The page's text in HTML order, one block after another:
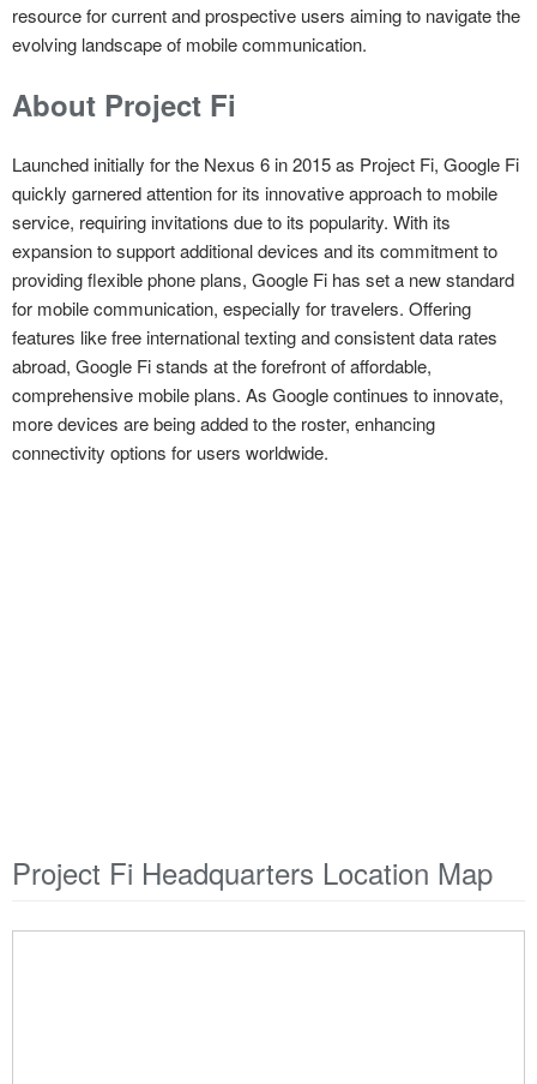
resource for current and prospective users aiming to navigate the
evolving landscape of mobile communication.
About Project Fi
Launched initially for the Nexus 6 in 2015 as Project Fi, Google Fi
quickly garnered attention for its innovative approach to mobile
service, requiring invitations due to its popularity. With its
expansion to support additional devices and its commitment to
providing flexible phone plans, Google Fi has set a new standard
for mobile communication, especially for travelers. Offering
features like free international texting and consistent data rates
abroad, Google Fi stands at the forefront of affordable,
comprehensive mobile plans. As Google continues to innovate,
more devices are being added to the roster, enhancing
connectivity options for users worldwide.
Project Fi Headquarters Location Map